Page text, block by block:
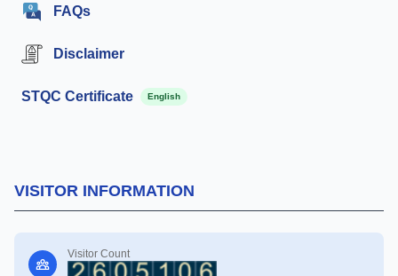
FAQs
Disclaimer
STQC Certificate English
VISITOR INFORMATION
Visitor Count